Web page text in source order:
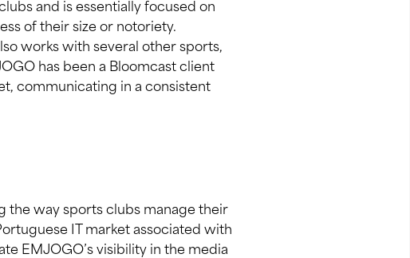
and is essentially focused on
of their size or notoriety.
works with several other sports,
has been a Bloomcast client
communicating in a consistent
the way sports clubs manage their
IT market associated with
EMJOGO’s visibility in the media